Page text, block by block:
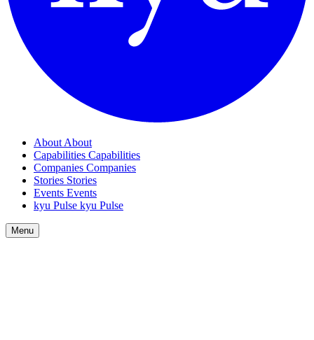
About About
Capabilities Capabilities
Companies Companies
Stories Stories
Events Events
kyu Pulse kyu Pulse
Menu